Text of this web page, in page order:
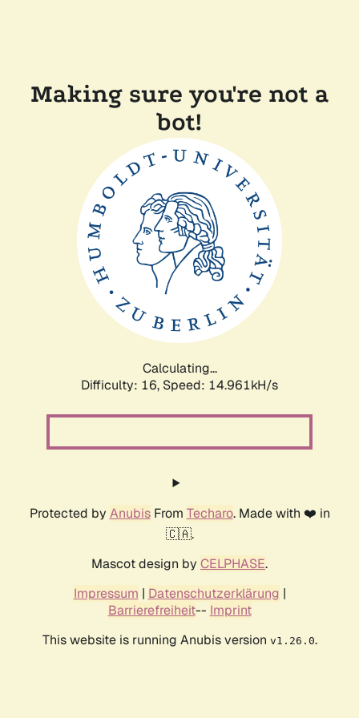
Making sure you're not a
bot!
Calculating...
Difficulty: 16, Speed: 17.886kH/s
Protected by AnubisFrom Techaro. Made with ❤️ in
🇨🇦.
Mascot design by CELPHASE.
Impressum | Datenschutzerklärung |
Barrierefreiheit-- Imprint
This website is running Anubis version v1.26.0.